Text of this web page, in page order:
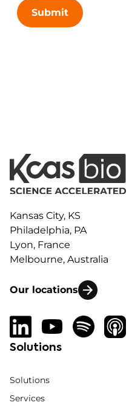
Submit
Kansas City, KS
Philadelphia, PA
Lyon, France
Melbourne, Australia
Our locations
Solutions
Solutions
Services